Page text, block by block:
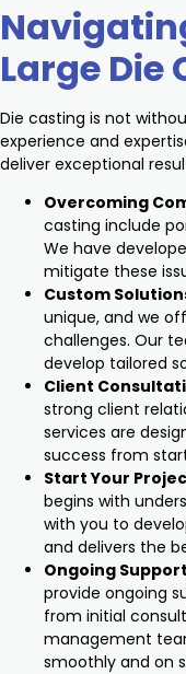
Large Die
Die casting is not
experience and
deliver exceptional
Overcoming
casting include
We have
mitigate these
Custom
unique, and we
challenges. Our
develop tailored
Client
strong client
services are
success from
Start Your
begins with
with you to
and delivers the
Ongoing
provide ongoing
from initial
management
smoothly and on